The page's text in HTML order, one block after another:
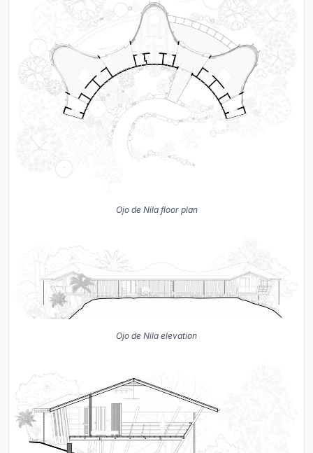
Ojo de Nila floor plan
Ojo de Nila elevation